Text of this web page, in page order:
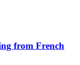
from French